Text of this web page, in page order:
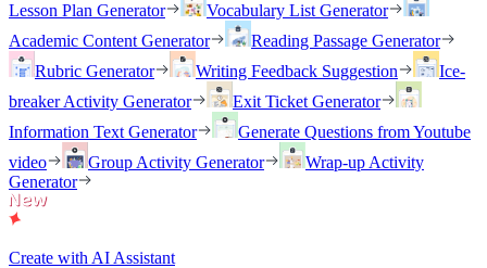
Lesson Plan Generator
Vocabulary List Generator
Academic Content Generator
Reading Passage Generator
Rubric Generator
Writing Feedback Suggestion
Ice-
breaker Activity Generator
Exit Ticket Generator
Information Text Generator
Generate Questions from Youtube
video
Group Activity Generator
Wrap-up Activity
Generator
Create with AI Assistant